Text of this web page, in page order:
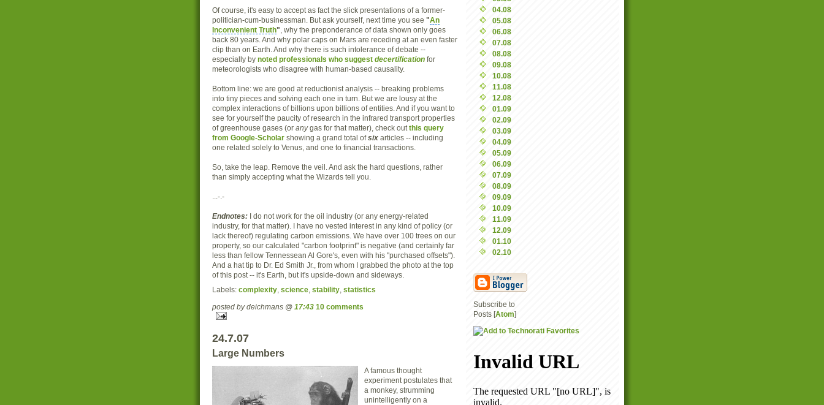
Of course, it's easy to accept as fact the slick presentations of a former-
politician-cum-businessman. But ask yourself, next time you see "An
Inconvenient Truth" , why the preponderance of data shown only goes
back 80 years. And why polar caps on Mars are receding at an even faster
clip than on Earth. And why there is such intolerance of debate --
especially by noted professionals who suggest decertification for
meteorologists who disagree with human-based causality.
Bottom line: we are good at reductionist analysis -- breaking problems
into tiny pieces and solving each one in turn. But we are lousy at the
complex interactions of billions upon billions of entities. And if you want to
see for yourself the paucity of research in the infrared transport properties
of greenhouse gases (or anygas for that matter), check out this query
from Google-Scholar showing a grand total ofsix articles -- including
one related solely to Venus, and one to financial transactions.
So, take the leap. Remove the veil. And ask the hard questions, rather
than simply accepting what the Wizards tell you.
...-.-
Endnotes: I do not work for the oil industry (or any energy-related
industry, for that matter). I have no vested interest in any kind of policy (or
lack thereof) regulating carbon emissions. We have over 100 trees on our
property, so our calculated "carbon footprint" is negative (and certainly far
less than fellow Tennessean Al Gore's, even with his "purchased offsets").
And a hat tip to Dr. Ed Smith Jr., from whom I grabbed the photo at the top
of this post -- it's Earth, but it's upside-down and sideways.
Labels: complexity science stability statistics
posted by deichmans @ 17:43 10 comments
24.7.07
Large Numbers
A famous thought
experiment postulates that
a monkey, strumming
unintelligently on a
04.08
05.08
06.08
07.08
08.08
09.08
10.08
11.08
12.08
01.09
02.09
03.09
04.09
05.09
06.09
07.09
08.09
09.09
10.09
11.09
12.09
01.10
02.10
Subscribe to
Posts [Atom]